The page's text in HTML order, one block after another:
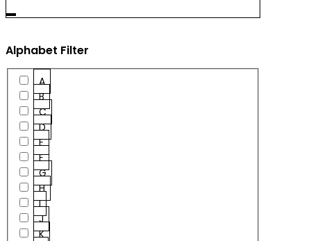
Alphabet Filter
A
B
C
D
E
F
G
H
I
J
K